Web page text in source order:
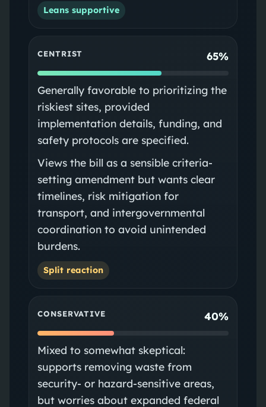
Leans supportive
CENTRIST 65%
Generally favorable to prioritizing the
riskiest sites, provided
implementation details, funding, and
safety protocols are specified.
Views the bill as a sensible criteria-
setting amendment but wants clear
timelines, risk mitigation for
transport, and intergovernmental
coordination to avoid unintended
burdens.
Split reaction
CONSERVATIVE 40%
Mixed to somewhat skeptical:
supports removing waste from
security- or hazard-sensitive areas,
but worries about expanded federal